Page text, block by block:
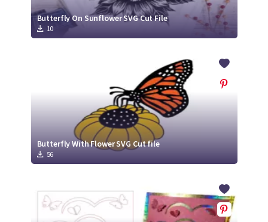
Tutorials
Membership
Login
Tutorials
Crafty Membership
Login
Butterfly On Sunflower SVG Cut File
10
Butterfly With Flower SVG Cut file
56